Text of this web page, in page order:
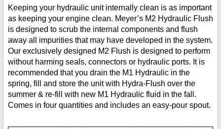
Keeping your hydraulic unit internally clean is as important
as keeping your engine clean. Meyer’s M2 Hydraulic Flush
is designed to scrub the internal components and flush
away all impurities that may have developed in the system.
Our exclusively designed M2 Flush is designed to perform
without harming seals, connectors or hydraulic ports. It is
recommended that you drain the M1 Hydraulic in the
spring, fill and store the unit with Hydra-Flush over the
summer & re-fill with new M1 Hydraulic fluid in the fall.
Comes in four quantities and includes an easy-pour spout.